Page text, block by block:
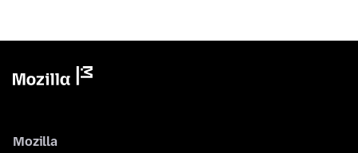
Mozilla